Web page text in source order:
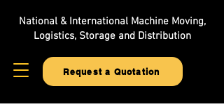
National & International Machine Moving,
Logistics, Storage and Distribution
Request a Quotation